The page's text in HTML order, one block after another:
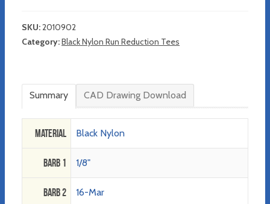
SKU:2010902
Category:Black Nylon Run Reduction Tees
Summary CAD Drawing Download
Material Black Nylon
Barb 1 1/8"
Barb 2 16-Mar